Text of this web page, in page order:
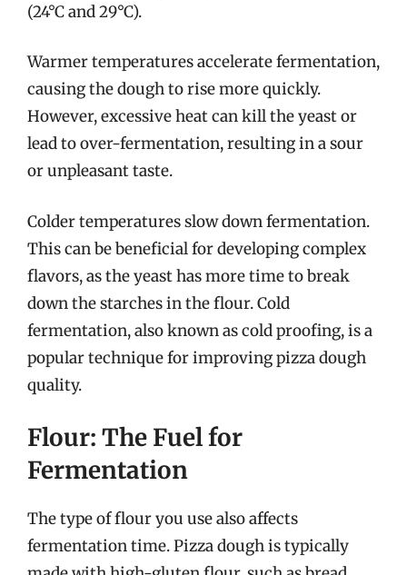
(24°C and 29°C).
Warmer temperatures accelerate fermentation,
causing the dough to rise more quickly.
However, excessive heat can kill the yeast or
lead to over-fermentation, resulting in a sour
or unpleasant taste.
Colder temperatures slow down fermentation.
This can be beneficial for developing complex
flavors, as the yeast has more time to break
down the starches in the flour. Cold
fermentation, also known as cold proofing, is a
popular technique for improving pizza dough
quality.
Flour: The Fuel for
Fermentation
The type of flour you use also affects
fermentation time. Pizza dough is typically